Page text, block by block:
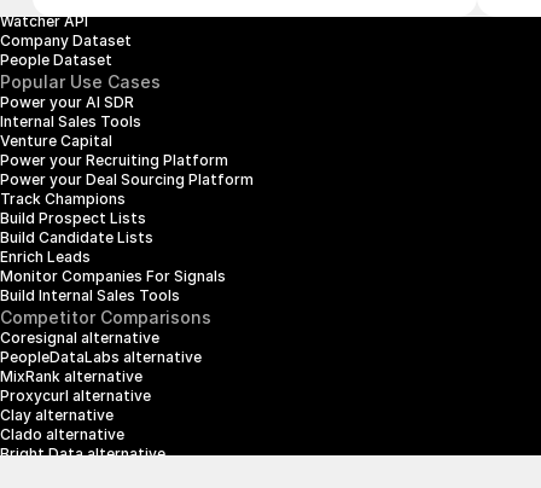
Watcher API
Company Dataset
People Dataset
Popular Use Cases
Power your AI SDR
Internal Sales Tools
Venture Capital
Power your Recruiting Platform
Power your Deal Sourcing Platform
Track Champions
Build Prospect Lists
Build Candidate Lists
Enrich Leads
Monitor Companies For Signals
Build Internal Sales Tools
Competitor Comparisons
Coresignal alternative
PeopleDataLabs alternative
MixRank alternative
Proxycurl alternative
Clay alternative
Clado alternative
Bright Data alternative